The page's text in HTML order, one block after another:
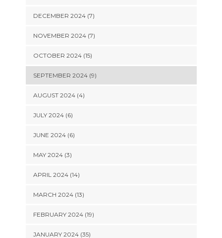
DECEMBER 2024 (7)
NOVEMBER 2024 (7)
OCTOBER 2024 (15)
SEPTEMBER 2024 (9)
AUGUST 2024 (4)
JULY 2024 (6)
JUNE 2024 (6)
MAY 2024 (3)
APRIL 2024 (14)
MARCH 2024 (13)
FEBRUARY 2024 (19)
JANUARY 2024 (35)